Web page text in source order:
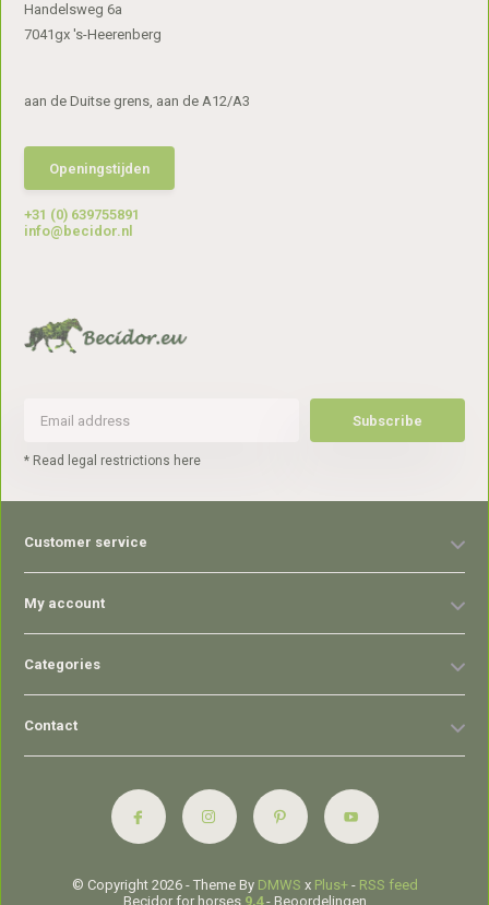
Handelsweg 6a
7041gx 's-Heerenberg
aan de Duitse grens, aan de A12/A3
Openingstijden
+31 (0) 639755891
info@becidor.nl
Subscribe
* Read legal restrictions here
Customer service
My account
Categories
Contact
© Copyright 2026 - Theme By DMWS x Plus+- RSS feed
Becidor for horses 9,4- Beoordelingen